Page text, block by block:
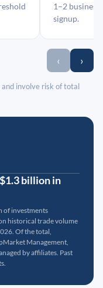
1–2 business
signup.
‹ ›
involve risk of total
billion in
of investments
historical trade volume
Of the total,
Management,
by affiliates. Past